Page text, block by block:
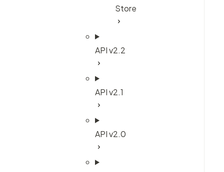
Store
API v2.2
API v2.1
API v2.0